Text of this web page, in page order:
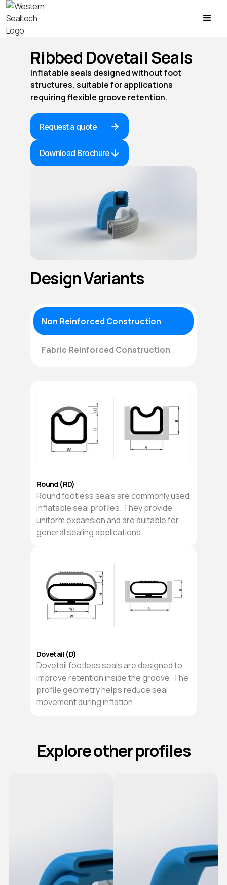
Ribbed Dovetail Seals
Inflatable seals designed without foot
structures, suitable for applications
requiring flexible groove retention.
Request a quote
Download Brochure
Design Variants
Non Reinforced Construction
Fabric Reinforced Construction
Round (RD)
Round footless seals are commonly used
inflatable seal profiles. They provide
uniform expansion and are suitable for
general sealing applications.
Dovetail (D)
Dovetail footless seals are designed to
improve retention inside the groove. The
profile geometry helps reduce seal
movement during inflation.
Explore other profiles